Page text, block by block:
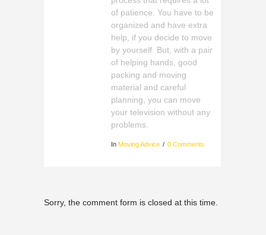
of patience. You have to be
organized and have extra
help, if you decide to move
by yourself. But, with a pair
of helping hands, good
packing and moving
material and careful
planning, you can move
your television without any
problems.
In Moving Advice 0 Comments
Sorry, the comment form is closed at this time.